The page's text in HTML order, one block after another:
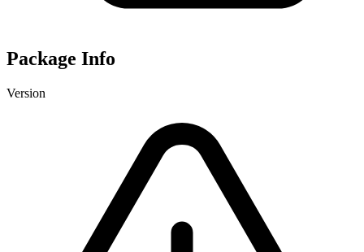
Package Info
Version